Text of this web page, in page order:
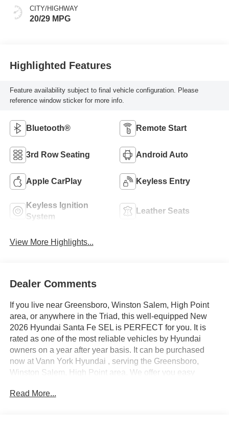
CITY/HIGHWAY
20/29 MPG
Highlighted Features
Feature availability subject to final vehicle configuration. Please
reference window sticker for more info.
Bluetooth® Remote Start
3rd Row Seating Android Auto
Apple CarPlay Keyless Entry
Keyless Ignition
System
Leather Seats
View More Highlights...
Dealer Comments
If you live near Greensboro, Winston Salem, High Point
area, or anywhere in the Triad, this well-equipped New
2026 Hyundai Santa Fe SEL is PERFECT for you. It is
rated as one of the most reliable vehicles by Hyundai
owners on a year after year basis. It can be purchased
now at Vann York Hyundai , serving the Greensboro,
Winston Salem, High Point area. We offer you easy
credit and need. Call us to schedule your test drive. You
Read More...